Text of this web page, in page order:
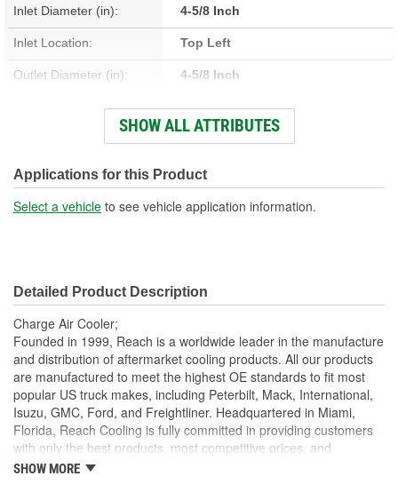
Inlet Diameter (in): 4-5/8 Inch
Inlet Location: Top Left
Outlet Diameter (in): 4-5/8 Inch
Top Right
Tank Material: Aluminum
Design: Fin, Tube
Core Depth (mm): 56mm
Core Height (mm):
Core Length (in): 26-1/4 Inch
Core Length (mm): 667mm
SHOW ALL ATTRIBUTES
Applications for this Product
Select a vehicle to see vehicle application information.
Detailed Product Description
Charge Air Cooler;
Founded in 1999, Reach is a worldwide leader in the manufacture
and distribution of aftermarket cooling products. All our products
are manufactured to meet the highest OE standards to fit most
popular US truck makes, including Peterbilt, Mack, International,
Isuzu, GMC, Ford, and Freightliner. Headquartered in Miami,
Florida, Reach Cooling is fully committed in providing customers
with only the best products, most competitive prices, and
exceptional service.
SHOW MORE